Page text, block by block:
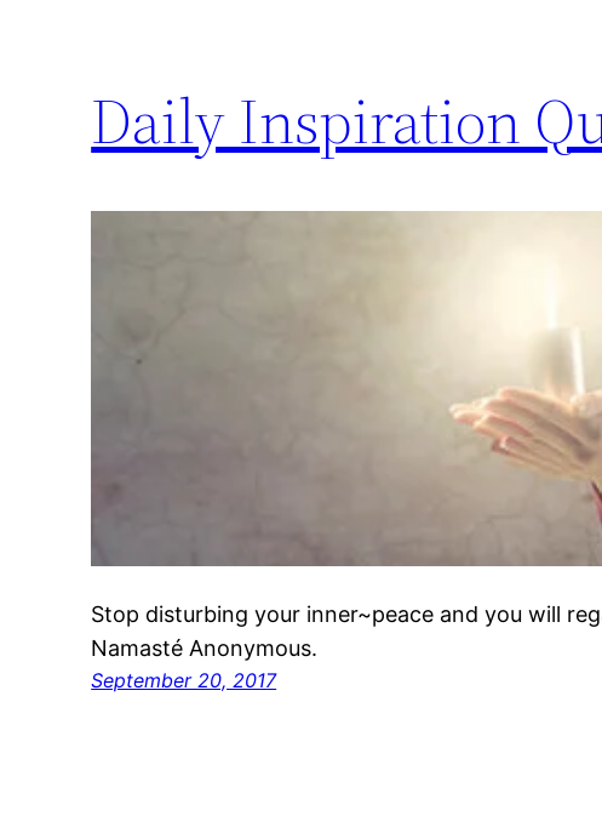
Daily Inspiration
Stop disturbing your inner~peace and you will
Namasté Anonymous.
September 20, 2017